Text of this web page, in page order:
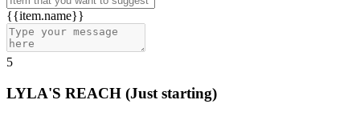
{{item.name}}
5
LYLA'S REACH (Just starting)